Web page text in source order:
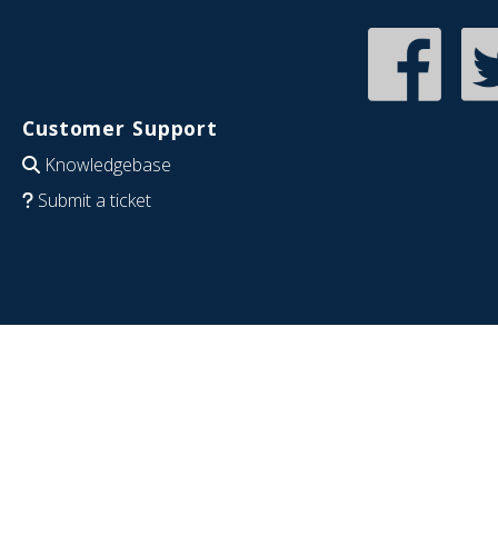
Customer Support
Knowledgebase
Submit a ticket